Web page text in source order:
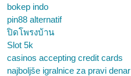
bokep indo
pin88 alternatif
ปิดโพรงบ้าน
Slot 5k
casinos accepting credit cards
najboljše igralnice za pravi denar